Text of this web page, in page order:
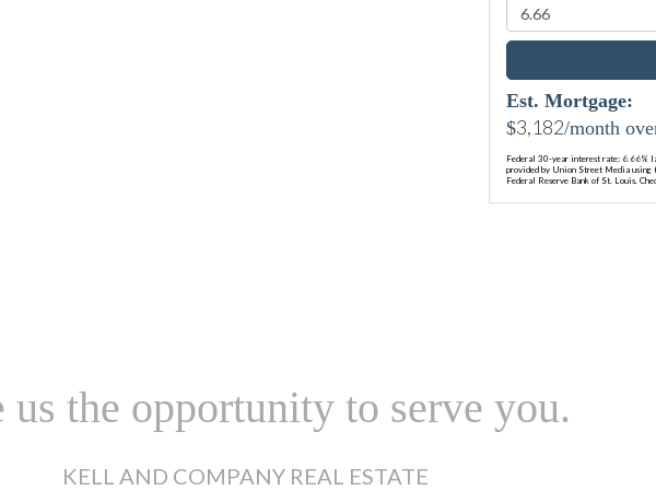
Est. Mortgage:
$3,182/month
Federal 30-year interest rate: 6.66%
provided by Union Street Media using
Federal Reserve Bank of St. Louis.
us the opportunity to serve you.
KELL AND COMPANY REAL ESTATE